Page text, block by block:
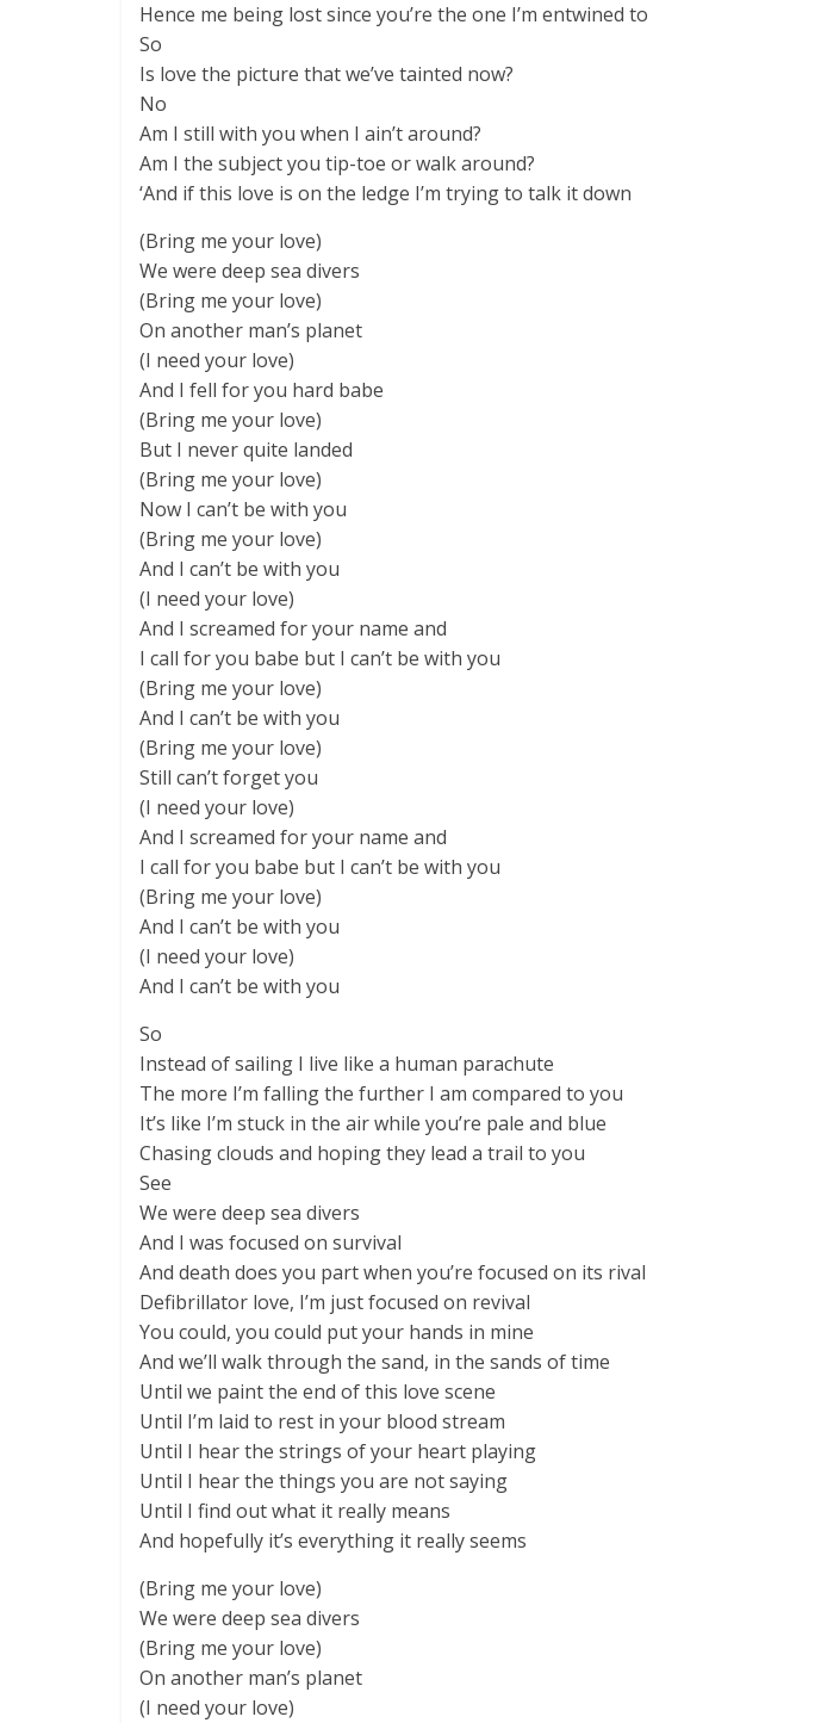
Hence me being lost since you’re the one I’m entwined to
So
Is love the picture that we’ve tainted now?
No
Am I still with you when I ain’t around?
Am I the subject you tip-toe or walk around?
‘And if this love is on the ledge I’m trying to talk it down
(Bring me your love)
We were deep sea divers
(Bring me your love)
On another man’s planet
(I need your love)
And I fell for you hard babe
(Bring me your love)
But I never quite landed
(Bring me your love)
Now I can’t be with you
(Bring me your love)
And I can’t be with you
(I need your love)
And I screamed for your name and
I call for you babe but I can’t be with you
(Bring me your love)
And I can’t be with you
(Bring me your love)
Still can’t forget you
(I need your love)
And I screamed for your name and
I call for you babe but I can’t be with you
(Bring me your love)
And I can’t be with you
(I need your love)
And I can’t be with you
So
Instead of sailing I live like a human parachute
The more I’m falling the further I am compared to you
It’s like I’m stuck in the air while you’re pale and blue
Chasing clouds and hoping they lead a trail to you
See
We were deep sea divers
And I was focused on survival
And death does you part when you’re focused on its rival
Defibrillator love, I’m just focused on revival
You could, you could put your hands in mine
And we’ll walk through the sand, in the sands of time
Until we paint the end of this love scene
Until I’m laid to rest in your blood stream
Until I hear the strings of your heart playing
Until I hear the things you are not saying
Until I find out what it really means
And hopefully it’s everything it really seems
(Bring me your love)
We were deep sea divers
(Bring me your love)
On another man’s planet
(I need your love)